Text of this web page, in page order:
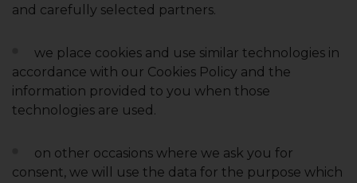
and carefully selected partners.
we place cookies and use similar technologies in
accordance with our Cookies Policy and the
information provided to you when those
technologies are used.
on other occasions where we ask you for
consent, we will use the data for the purpose which